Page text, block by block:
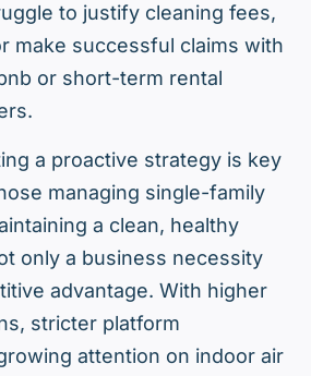
to justify cleaning fees,
make successful claims with
or short-term rental
a proactive strategy is key
managing single-family
a clean, healthy
only a business necessity
advantage. With higher
stricter platform
attention on indoor air